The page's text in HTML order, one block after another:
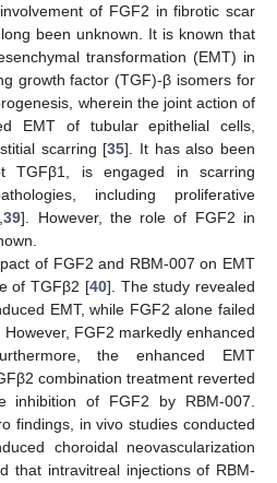
of FGF2 in fibrotic scar
been unknown. It is known that
transformation (EMT) in
growth factor (TGF)-β isomers for
wherein the joint action of
EMT of tubular epithelial cells,
scarring [35]. It has also been
TGFβ1, is engaged in scarring
including proliferative
,39]. However, the role of FGF2 in
of FGF2 and RBM-007 on EMT
of TGFβ2 [40]. The study revealed
EMT, while FGF2 alone failed
FGF2 markedly enhanced
the enhanced EMT
combination treatment reverted
inhibition of FGF2 by RBM-007.
findings, in vivo studies conducted
choroidal neovascularization
that intravitreal injections of RBM-